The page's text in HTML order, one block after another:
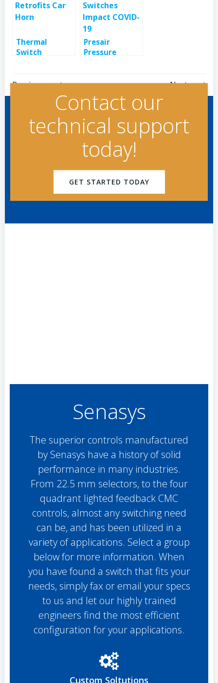
Thermal
Switch
Presair
Pressure
19
Post
navigation
Previous post
Post
navigation
Next post
Contact our
technical support
today!
GET STARTED TODAY
Senasys
The superior controls manufactured
by Senasys have a history of solid
performance in many industries.
From 22.5 mm selectors, to the four
quadrant lighted feedback CMC
controls, almost any switching need
can be, and has been utilized in a
variety of applications. Select a group
below for more information. When
you have found a switch that fits your
needs, simply fax or email your specs
to us and let our highly trained
engineers find the most efficient
configuration for your applications.
Custom Soltutions